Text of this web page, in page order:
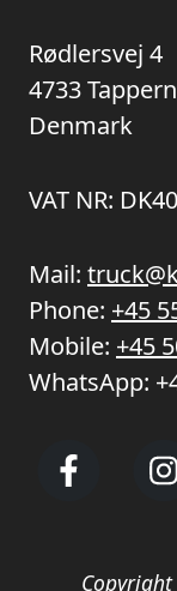
Rødlersvej 4
4733
Denmark
VAT NR:
Mail:
Phone: +45
Mobile: +45
WhatsApp:
Copyright